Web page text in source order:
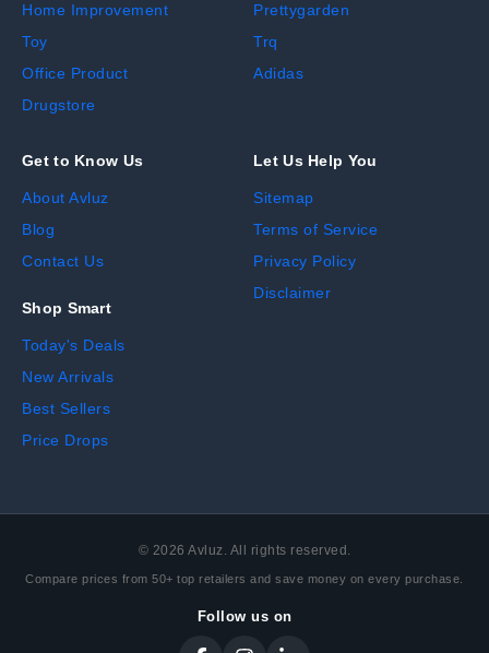
Home Improvement
Toy
Office Product
Drugstore
Prettygarden
Trq
Adidas
Get to Know Us
About Avluz
Blog
Contact Us
Shop Smart
Today's Deals
New Arrivals
Best Sellers
Price Drops
Let Us Help You
Sitemap
Terms of Service
Privacy Policy
Disclaimer
© 2026 Avluz. All rights reserved.
Compare prices from 50+ top retailers and save money on every purchase.
Follow us on